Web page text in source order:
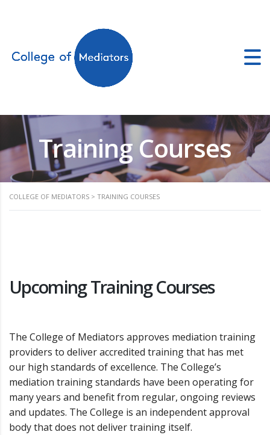
Training Courses
COLLEGE OF MEDIATORS > TRAINING COURSES
Upcoming Training Courses
The College of Mediators approves mediation training
providers to deliver accredited training that has met
our high standards of excellence. The College’s
mediation training standards have been operating for
many years and benefit from regular, ongoing reviews
and updates. The College is an independent approval
body that does not deliver training itself.